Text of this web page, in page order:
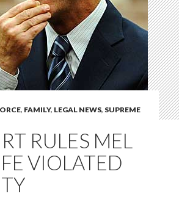
, FAMILY, LEGAL NEWS, SUPREME
RULES MEL
VIOLATED